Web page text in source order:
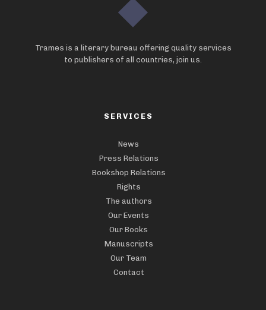
Trames is a literary bureau offering quality services
to publishers of all countries, join us.
SERVICES
News
Press Relations
Bookshop Relations
Rights
The authors
Our Events
Our Books
Manuscripts
Our Team
Contact